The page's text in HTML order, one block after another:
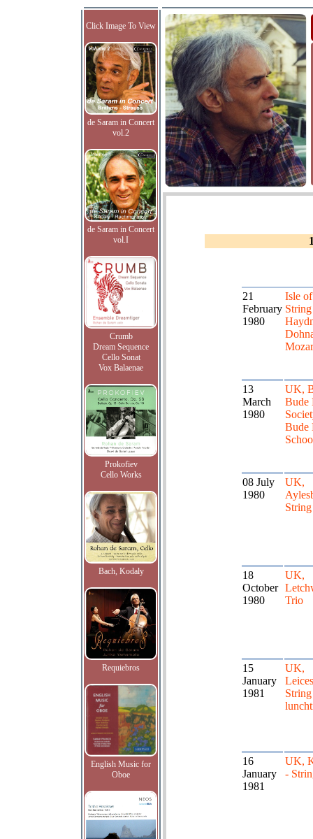
Click Image To View
de Saram in Concert
vol.2
de Saram in Concert
vol.I
Crumb
Dream Sequence
Cello Sonat
Vox Balaenae
Prokofiev
Cello Works
Bach, Kodaly
Requiebros
English Music for
Oboe
21
February
1980
Isle
13
March
1980
UK,
Bude
Bude
08 July
1980
UK,
18
October
1980
UK,
Trio
15
January
1981
UK,
16
January
1981
UK,
-